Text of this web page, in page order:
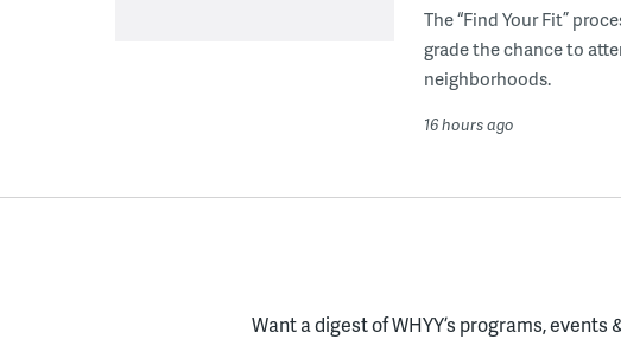
The “Find Your Fit”
grade the chance to
neighborhoods.
16 hours ago
Want a digest of WHYY’s programs, events